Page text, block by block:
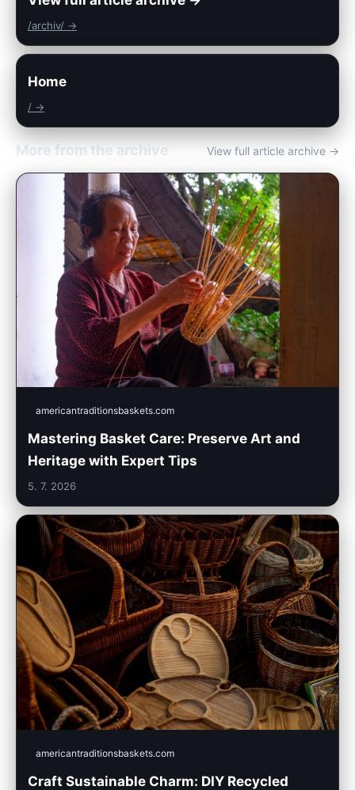
/archiv/ →
Home
/ →
More from the archive View full article archive →
americantraditionsbaskets.com
Mastering Basket Care: Preserve Art and
Heritage with Expert Tips
5. 7. 2026
americantraditionsbaskets.com
Craft Sustainable Charm: DIY Recycled